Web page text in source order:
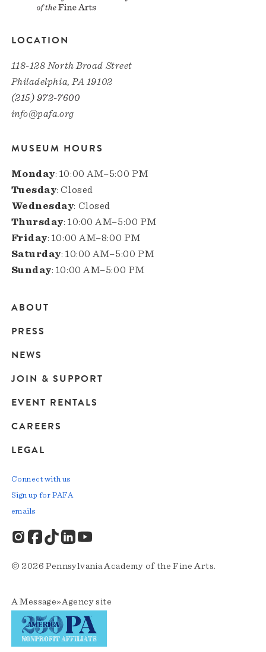
LOCATION
118-128 North Broad Street
Philadelphia, PA 19102
(215) 972-7600
info@pafa.org
MUSEUM HOURS
Monday: 10:00 AM–5:00 PM
Tuesday: Closed
Wednesday: Closed
Thursday: 10:00 AM–5:00 PM
Friday: 10:00 AM–8:00 PM
Saturday: 10:00 AM–5:00 PM
Sunday: 10:00 AM–5:00 PM
Main
navigation
ABOUT
PRESS
NEWS
JOIN & SUPPORT
EVENT RENTALS
CAREERS
LEGAL
© 2026 Pennsylvania Academy of the Fine Arts.
AMessage»Agencysite
Connect with us
Sign up for PAFA
emails